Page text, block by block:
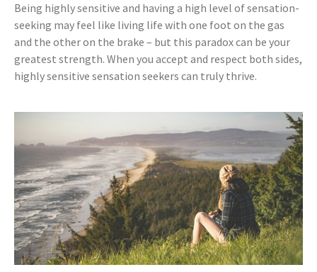
Being highly sensitive and having a high level of sensation-
seeking may feel like living life with one foot on the gas
and the other on the brake – but this paradox can be your
greatest strength. When you accept and respect both sides,
highly sensitive sensation seekers can truly thrive.